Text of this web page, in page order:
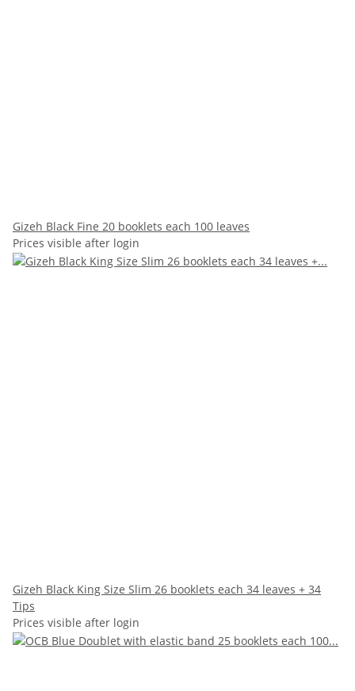
Gizeh Black Fine 20 booklets each 100 leaves
Prices visible after login
Gizeh Black King Size Slim 26 booklets each 34 leaves + 34
Tips
Prices visible after login